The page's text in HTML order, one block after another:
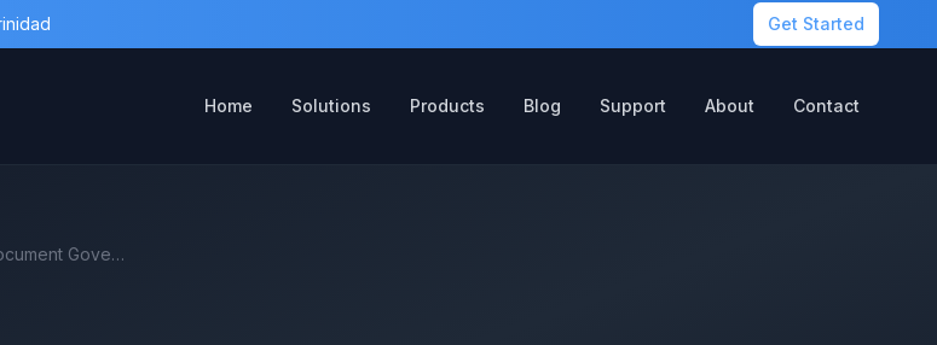
Get Started
Home Solutions Products Blog Support About Contact
Adobe Acrobat AI Plans Need Document Governance, Not Just Licences